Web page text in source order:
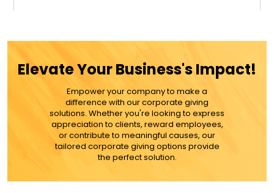
MORE DETAILS
Elevate Your Business's Impact!
Empower your company to make a
difference with our corporate giving
solutions. Whether you're looking to express
appreciation to clients, reward employees,
or contribute to meaningful causes, our
tailored corporate giving options provide
the perfect solution.